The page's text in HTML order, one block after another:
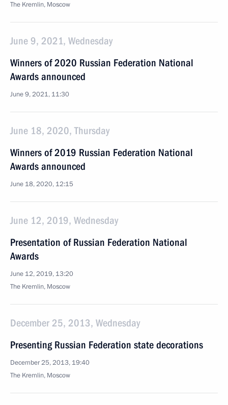
The Kremlin, Moscow
June 9, 2021, Wednesday
Winners of 2020 Russian Federation National
Awards announced
June 9, 2021, 11:30
June 18, 2020, Thursday
Winners of 2019 Russian Federation National
Awards announced
June 18, 2020, 12:15
June 12, 2019, Wednesday
Presentation of Russian Federation National
Awards
June 12, 2019, 13:20
The Kremlin, Moscow
December 25, 2013, Wednesday
Presenting Russian Federation state decorations
December 25, 2013, 19:40
The Kremlin, Moscow